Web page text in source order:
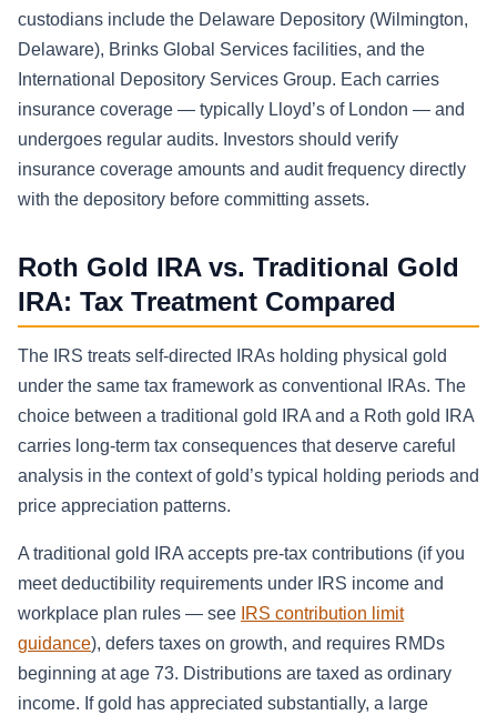
custodians include the Delaware Depository (Wilmington,
Delaware), Brinks Global Services facilities, and the
International Depository Services Group. Each carries
insurance coverage — typically Lloyd’s of London — and
undergoes regular audits. Investors should verify
insurance coverage amounts and audit frequency directly
with the depository before committing assets.
Roth Gold IRA vs. Traditional Gold
IRA: Tax Treatment Compared
The IRS treats self-directed IRAs holding physical gold
under the same tax framework as conventional IRAs. The
choice between a traditional gold IRA and a Roth gold IRA
carries long-term tax consequences that deserve careful
analysis in the context of gold’s typical holding periods and
price appreciation patterns.
A traditional gold IRA accepts pre-tax contributions (if you
meet deductibility requirements under IRS income and
workplace plan rules — see IRS contribution limit
guidance), defers taxes on growth, and requires RMDs
beginning at age 73. Distributions are taxed as ordinary
income. If gold has appreciated substantially, a large